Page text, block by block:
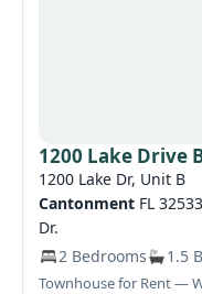
1200 Lake Drive
1200 Lake Dr, Unit B
Cantonment FL
Dr.
2 Bedrooms
1.5
Townhouse for Rent —